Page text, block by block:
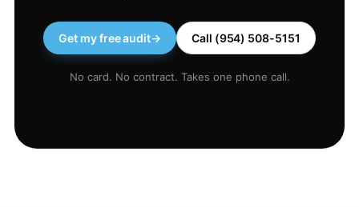
Get my free audit→ Call (954) 508-5151
No card. No contract. Takes one phone call.